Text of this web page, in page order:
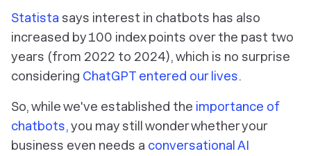
Statista says interest in chatbots has also
increased by 100 index points over the past two
years (from 2022 to 2024), which is no surprise
considering ChatGPT entered our lives.
So, while we've established the importance of
chatbots,you may still wonder whether your
business even needs a conversational AI